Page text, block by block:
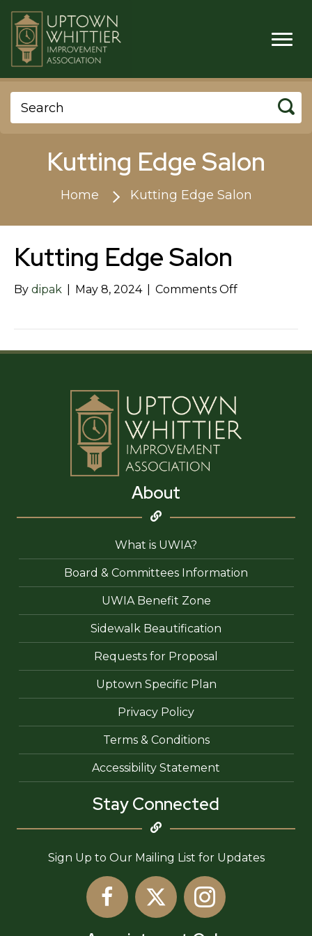
Kutting Edge Salon
Home Kutting Edge Salon
Kutting Edge Salon
By dipak May 8, 2024 Comments Offon
About
What is UWIA?
Board & Committees Information
UWIA Benefit Zone
Sidewalk Beautification
Requests for Proposal
Uptown Specific Plan
Privacy Policy
Terms & Conditions
Accessibility Statement
Stay Connected
Sign Up to Our Mailing List for Updates